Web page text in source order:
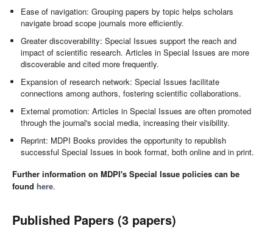
Ease of navigation: Grouping papers by topic helps scholars
navigate broad scope journals more efficiently.
Greater discoverability: Special Issues support the reach and
impact of scientific research. Articles in Special Issues are more
discoverable and cited more frequently.
Expansion of research network: Special Issues facilitate
connections among authors, fostering scientific collaborations.
External promotion: Articles in Special Issues are often promoted
through the journal's social media, increasing their visibility.
Reprint: MDPI Books provides the opportunity to republish
successful Special Issues in book format, both online and in print.
Further information on MDPI's Special Issue policies can be
found here.
Published Papers (3 papers)